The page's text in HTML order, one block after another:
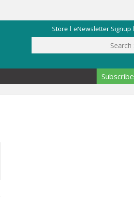
Store eNewsletter Signup
Search form
Subscribe